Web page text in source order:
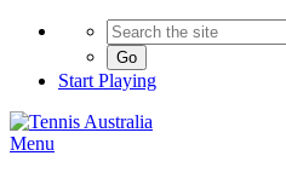
Go
Start Playing
Menu